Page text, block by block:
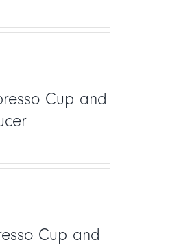
Cup and
Cup and